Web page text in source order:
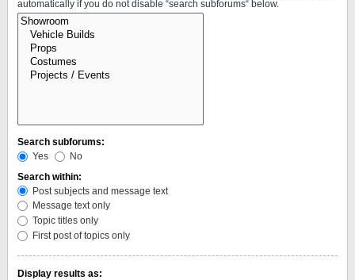
automatically if you do not disable “search subforums“ below.
Search subforums:
Yes
No
Search within:
Post subjects and message text
Message text only
Topic titles only
First post of topics only
Display results as: